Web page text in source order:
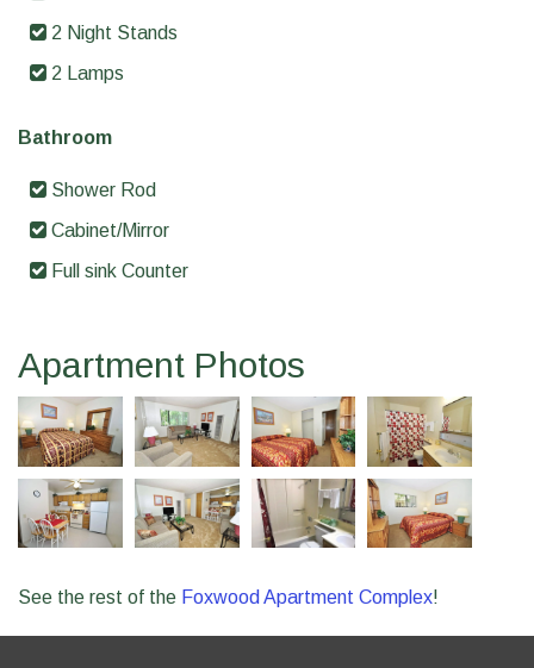
2 Night Stands
2 Lamps
Bathroom
Shower Rod
Cabinet/Mirror
Full sink Counter
Apartment Photos
See the rest of the Foxwood Apartment Complex!